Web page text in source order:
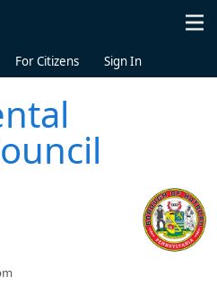
For Citizens Sign In